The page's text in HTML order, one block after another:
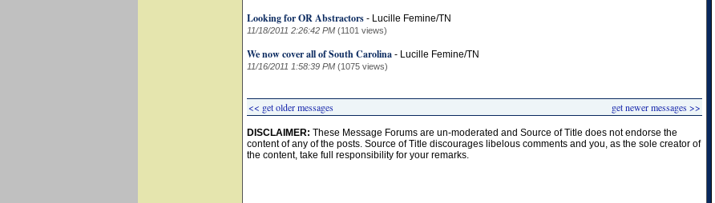
Looking for OR Abstractors - Lucille Femine/TN
11/18/2011 2:26:42 PM (1101 views)
We now cover all of South Carolina - Lucille Femine/TN
11/16/2011 1:58:39 PM (1075 views)
<< get older messages get newer messages >>
DISCLAIMER: These Message Forums are un-moderated and Source of Title does not endorse the
content of any of the posts. Source of Title discourages libelous comments and you, as the sole creator of
the content, take full responsibility for your remarks.